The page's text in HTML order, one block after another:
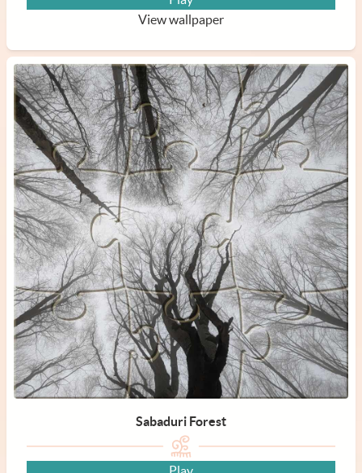
View wallpaper
Sabaduri Forest